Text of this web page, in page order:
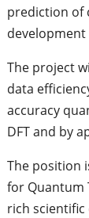
prediction of
development
The project
data
accuracy
DFT and by
The position
for Quantum
rich scientific